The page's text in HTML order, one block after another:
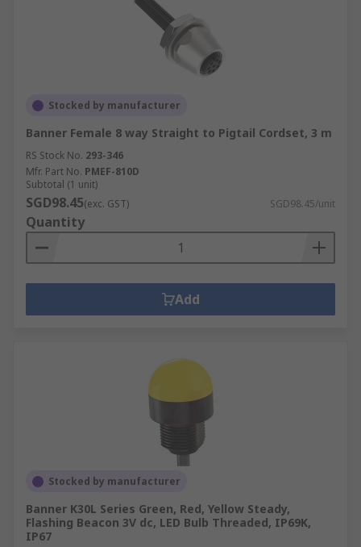
Stocked by manufacturer
Banner Female 8 way Straight to Pigtail Cordset, 3 m
RS Stock No. 293-346
Mfr. Part No. PMEF-810D
Subtotal (1 unit)
SGD98.45(exc. GST) SGD98.45/unit
Quantity
Add
Stocked by manufacturer
Banner K30L Series Green, Red, Yellow Steady,
Flashing Beacon 3V dc, LED Bulb Threaded, IP69K,
IP67